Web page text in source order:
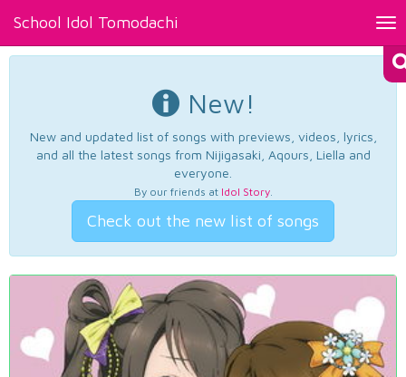
School Idol Tomodachi
New!
New and updated list of songs with previews, videos, lyrics,
and all the latest songs from Nijigasaki, Aqours, Liella and
everyone.
By our friends at Idol Story.
Check out the new list of songs